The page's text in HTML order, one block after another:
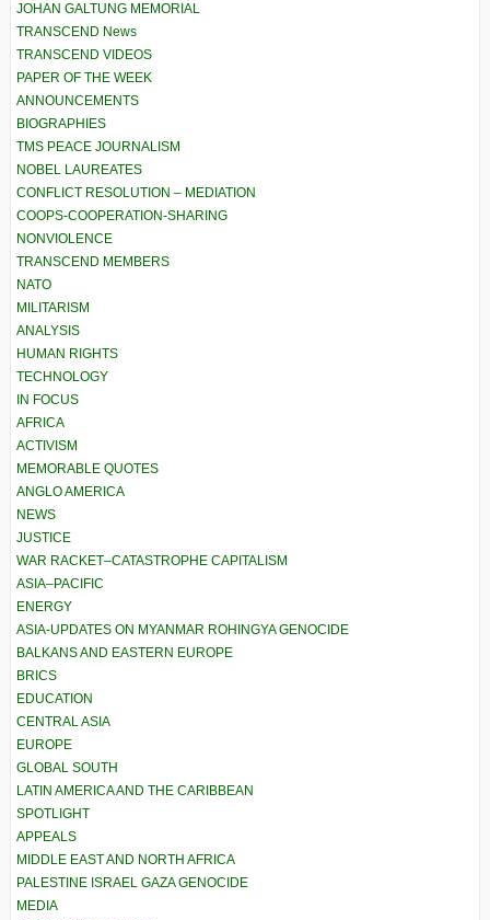
JOHAN GALTUNG MEMORIAL
TRANSCEND News
TRANSCEND VIDEOS
PAPER OF THE WEEK
ANNOUNCEMENTS
BIOGRAPHIES
TMS PEACE JOURNALISM
NOBEL LAUREATES
CONFLICT RESOLUTION – MEDIATION
COOPS-COOPERATION-SHARING
NONVIOLENCE
TRANSCEND MEMBERS
NATO
MILITARISM
ANALYSIS
HUMAN RIGHTS
TECHNOLOGY
IN FOCUS
AFRICA
ACTIVISM
MEMORABLE QUOTES
ANGLO AMERICA
NEWS
JUSTICE
WAR RACKET–CATASTROPHE CAPITALISM
ASIA–PACIFIC
ENERGY
ASIA-UPDATES ON MYANMAR ROHINGYA GENOCIDE
BALKANS AND EASTERN EUROPE
BRICS
EDUCATION
CENTRAL ASIA
EUROPE
GLOBAL SOUTH
LATIN AMERICA AND THE CARIBBEAN
SPOTLIGHT
APPEALS
MIDDLE EAST AND NORTH AFRICA
PALESTINE ISRAEL GAZA GENOCIDE
MEDIA